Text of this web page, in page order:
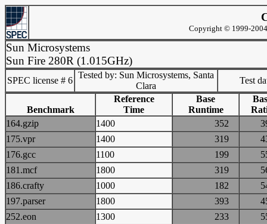
Copyright © 1999-
Sun Microsystems
Sun Fire 280R (1.015GHz)
SPEC license # 6
Tested by: Sun Microsystems, Santa
Clara
Test
Benchmark
Reference
Time
Base
Runtime
164.gzip
1400 352
175.vpr
1400 319
176.gcc
1100 199
181.mcf
1800 319
186.crafty
1000 182
197.parser
1800 393
252.eon
1300 233